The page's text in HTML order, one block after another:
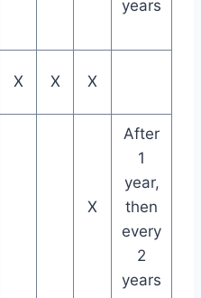
years
X X X
X
After
1
year,
then
every
2
years